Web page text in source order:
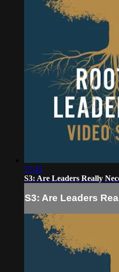
17:45
S3: Are Leaders Really
S3: Are Leaders